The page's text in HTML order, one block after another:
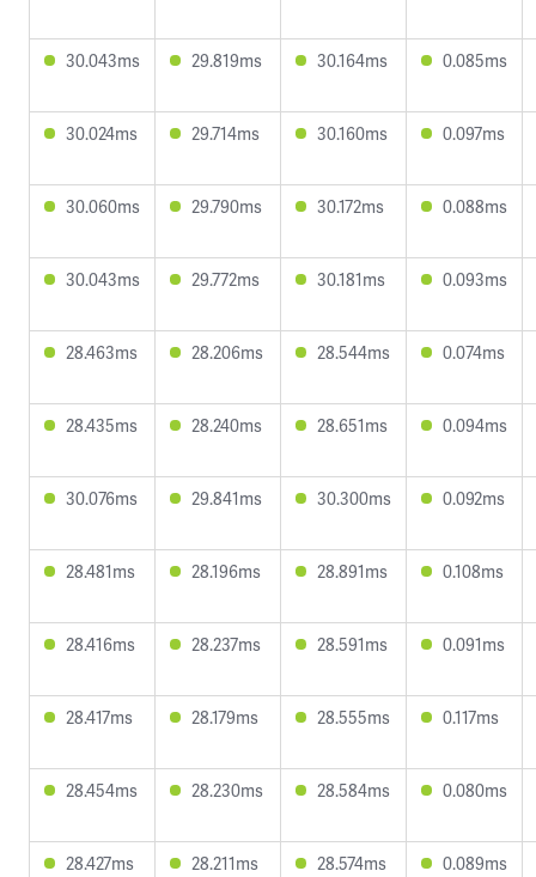
30.043ms 29.819ms 30.164ms 0.085ms
30.024ms 29.714ms 30.160ms 0.097ms
30.060ms 29.790ms 30.172ms 0.088ms
30.043ms 29.772ms 30.181ms 0.093ms
28.463ms 28.206ms 28.544ms 0.074ms
28.435ms 28.240ms 28.651ms 0.094ms
30.076ms 29.841ms 30.300ms 0.092ms
28.481ms 28.196ms 28.891ms 0.108ms
28.416ms 28.237ms 28.591ms 0.091ms
28.417ms 28.179ms 28.555ms 0.117ms
28.454ms 28.230ms 28.584ms 0.080ms
28.427ms 28.211ms 28.574ms 0.089ms